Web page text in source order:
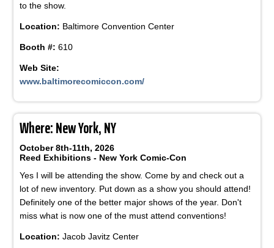
to the show.
Location: Baltimore Convention Center
Booth #: 610
Web Site:
www.baltimorecomiccon.com/
Where: New York, NY
October 8th-11th, 2026
Reed Exhibitions - New York Comic-Con
Yes I will be attending the show. Come by and check out a
lot of new inventory. Put down as a show you should attend!
Definitely one of the better major shows of the year. Don't
miss what is now one of the must attend conventions!
Location: Jacob Javitz Center